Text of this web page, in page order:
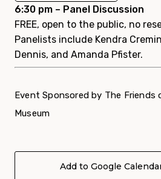
6:30 pm – Panel Discussion
FREE, open to the public, no
Panelists include Kendra
Dennis, and Amanda Pfister.
Event Sponsored by The
Museum
Add to Google